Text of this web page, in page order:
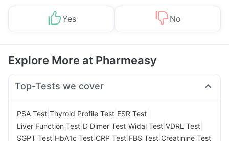
Yes No
Explore More at Pharmeasy
Top-Tests we cover
PSA Test Thyroid Profile Test ESR Test
Liver Function Test D Dimer Test Widal Test VDRL Test
SGPT Test HbA1c Test CRP Test FBS Test Creatinine Test